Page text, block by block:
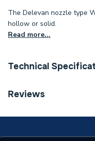
The Delevan nozzle type
hollow or solid.
Read more...
Technical
Category Name
Spray Angle
Reviews